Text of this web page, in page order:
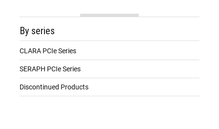
By series
CLARA PCIe Series
SERAPH PCIe Series
Discontinued Products